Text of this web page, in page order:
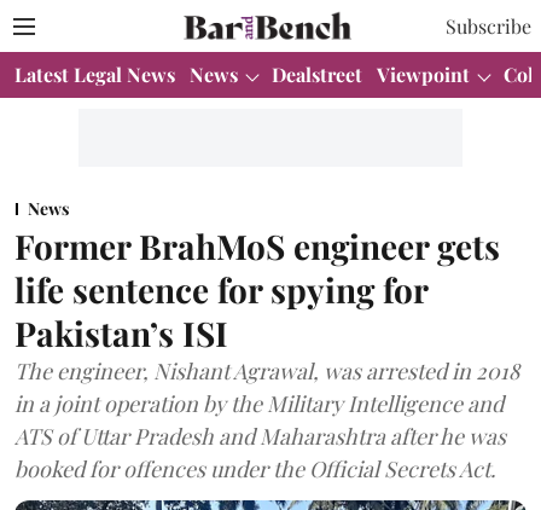
Subscribe
Latest Legal News News Dealstreet Viewpoint
News
Former BrahMoS engineer gets
life sentence for spying for
Pakistan’s ISI
The engineer, Nishant Agrawal, was arrested in 2018
in a joint operation by the Military Intelligence and
ATS of Uttar Pradesh and Maharashtra after he was
booked for offences under the Official Secrets Act.